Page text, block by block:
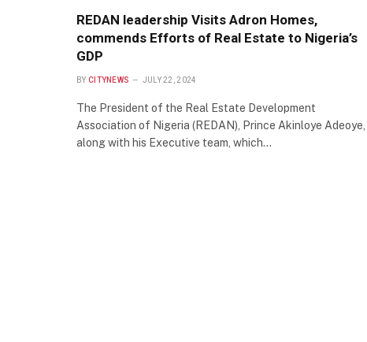
REDAN leadership Visits Adron Homes,
commends Efforts of Real Estate to Nigeria’s
GDP
BY CITYNEWS JULY 22, 2024
The President of the Real Estate Development
Association of Nigeria (REDAN), Prince Akinloye Adeoye,
along with his Executive team, which…